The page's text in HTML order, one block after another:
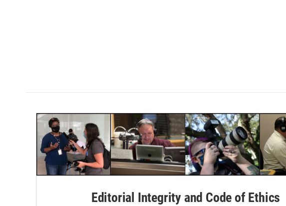
Editorial Integrity and Code of Ethics